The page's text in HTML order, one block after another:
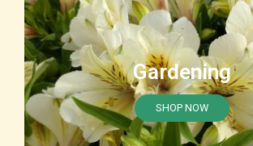
Gardening
SHOP NOW